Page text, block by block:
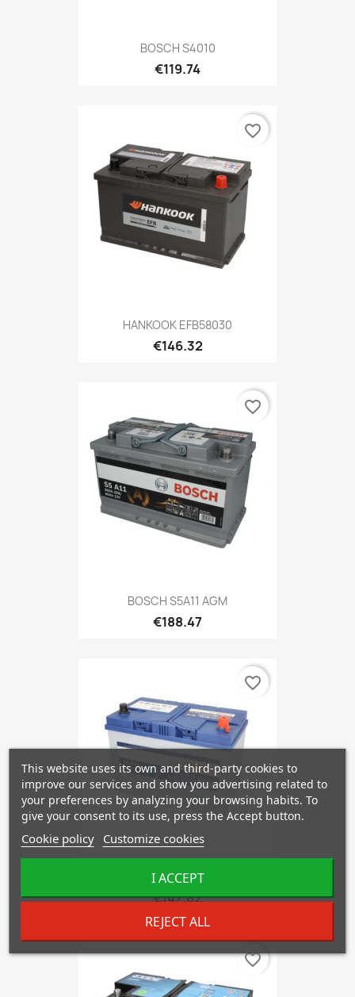
BOSCH S4010
€119.74
HANKOOK EFB58030
€146.32
favorite_border
BOSCH S5A11 AGM
€188.47
favorite_border
BOSCH S4E42
€147.82
favorite_border
favorite_border
This website uses its own and third-party cookies to
improve our services and show you advertising related to
your preferences by analyzing your browsing habits. To
give your consent to its use, press the Accept button.
Cookie policy Customize cookies
REJECT ALL
I ACCEPT